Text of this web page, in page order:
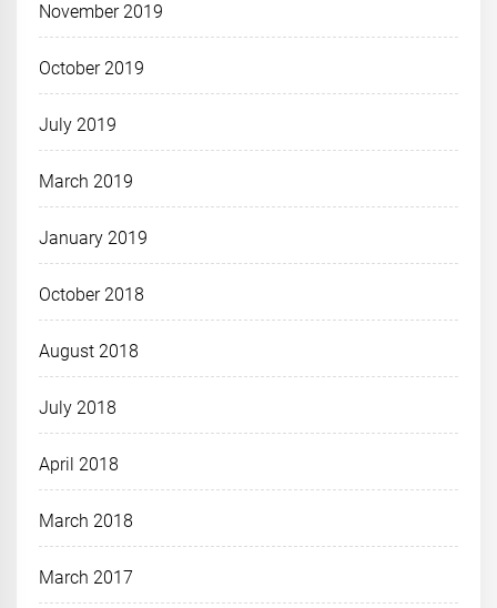
November 2019
October 2019
July 2019
March 2019
January 2019
October 2018
August 2018
July 2018
April 2018
March 2018
March 2017